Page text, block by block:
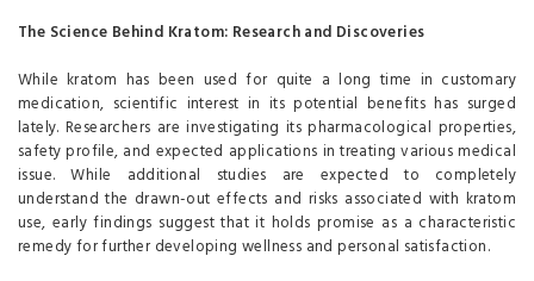
The Science Behind Kratom: Research and Discoveries
While kratom has been used for quite a long time in customary
medication, scientific interest in its potential benefits has surged
lately. Researchers are investigating its pharmacological properties,
safety profile, and expected applications in treating various medical
issue. While additional studies are expected to completely
understand the drawn-out effects and risks associated with kratom
use, early findings suggest that it holds promise as a characteristic
remedy for further developing wellness and personal satisfaction.